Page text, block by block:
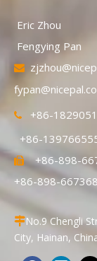
Fengying Pan

 +86-
+86-
 +86-
+86-898-
No.9 Chengli
City, Hainan,